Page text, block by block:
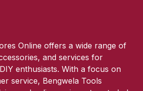
Online offers a wide range of
and services for
enthusiasts. With a focus on
service, Bengwela Tools